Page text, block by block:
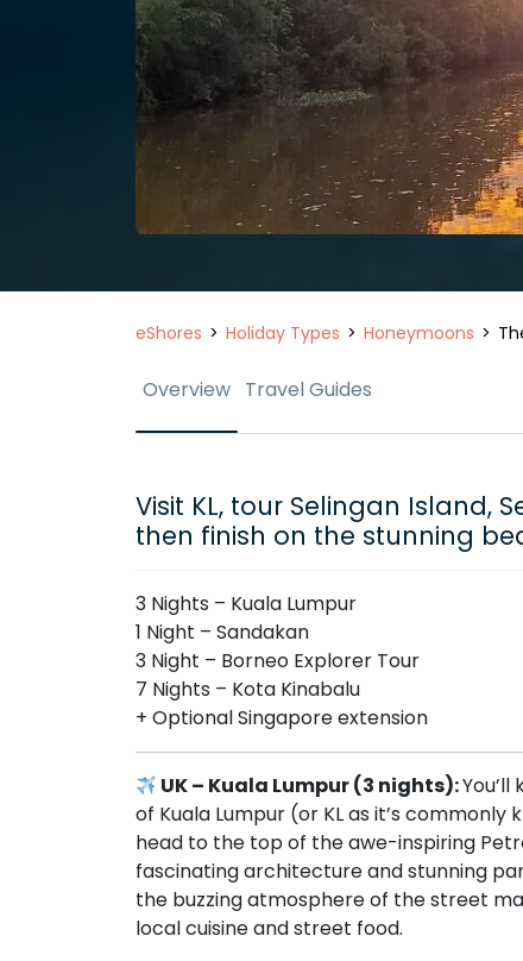
eShores Holiday Types Honeymoons
Overview Travel Guides
Visit KL, tour Selingan Island,
then finish on the stunning
3 Nights – Kuala Lumpur
1 Night – Sandakan
3 Night – Borneo Explorer Tour
7 Nights – Kota Kinabalu
+ Optional Singapore extension
UK – Kuala Lumpur (3 nights):
of Kuala Lumpur (or KL as it’s
head to the top of the awe-inspiring
fascinating architecture and stunning
the buzzing atmosphere of the street
local cuisine and street food.